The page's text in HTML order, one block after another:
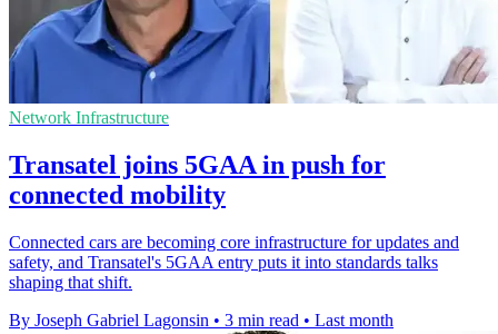
Network Infrastructure
Transatel joins 5GAA in push for
connected mobility
Connected cars are becoming core infrastructure for updates and
safety, and Transatel's 5GAA entry puts it into standards talks
shaping that shift.
By Joseph Gabriel Lagonsin • 3 min read • Last month